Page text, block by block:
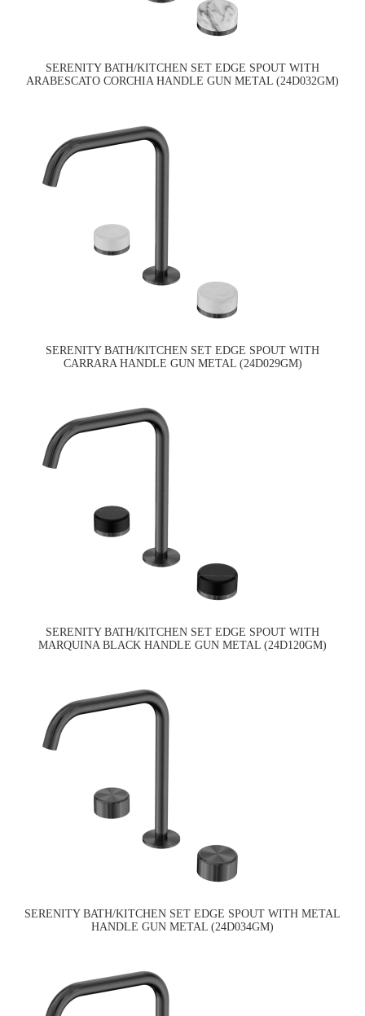
SERENITY BATH/KITCHEN SET EDGE SPOUT WITH
ARABESCATO CORCHIA HANDLE GUN METAL (24D032GM)
SERENITY BATH/KITCHEN SET EDGE SPOUT WITH
CARRARA HANDLE GUN METAL (24D029GM)
SERENITY BATH/KITCHEN SET EDGE SPOUT WITH
MARQUINA BLACK HANDLE GUN METAL (24D120GM)
SERENITY BATH/KITCHEN SET EDGE SPOUT WITH METAL
HANDLE GUN METAL (24D034GM)